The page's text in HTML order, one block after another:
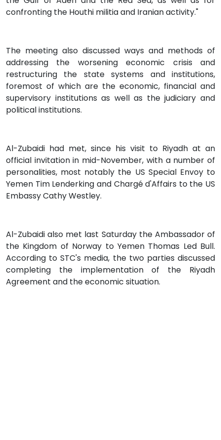
confronting the Houthi militia and Iranian activity."
The meeting also discussed ways and methods of
addressing the worsening economic crisis and
restructuring the state systems and institutions,
foremost of which are the economic, financial and
supervisory institutions as well as the judiciary and
political institutions.
Al-Zubaidi had met, since his visit to Riyadh at an
official invitation in mid-November, with a number of
personalities, most notably the US Special Envoy to
Yemen Tim Lenderking and Chargé d'Affairs to the US
Embassy Cathy Westley.
Al-Zubaidi also met last Saturday the Ambassador of
the Kingdom of Norway to Yemen Thomas Led Bull.
According to STC's media, the two parties discussed
completing the implementation of the Riyadh
Agreement and the economic situation.